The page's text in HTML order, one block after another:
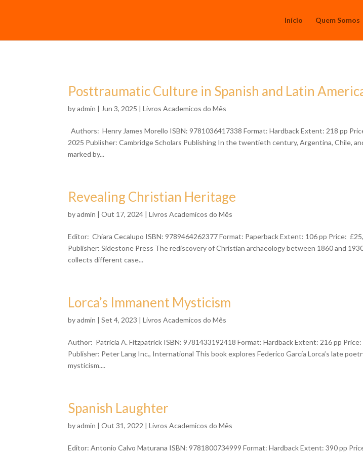
Início Quem Somos
Posttraumatic Culture in Spanish and Latin
byadmin | Jun 3, 2025 |Livros Academicos do Mês
Authors: Henry James Morello ISBN: 9781036417338 Format: Hardback Extent: 218 pp
2025 Publisher: Cambridge Scholars Publishing In the twentieth century, Argentina, Chile,
marked by...
Revealing Christian Heritage
byadmin | Out 17, 2024 |Livros Academicos do Mês
Editor: Chiara Cecalupo ISBN: 9789464262377 Format: Paperback Extent: 106 pp Price:
Publisher: Sidestone Press The rediscovery of Christian archaeology between 1860 and
collects different case...
Lorca’s Immanent Mysticism
byadmin | Set 4, 2023 |Livros Academicos do Mês
Author: Patricia A. Fitzpatrick ISBN: 9781433192418 Format: Hardback Extent: 216 pp
Publisher: Peter Lang Inc., International This book explores Federico García Lorca’s late
mysticism....
Spanish Laughter
byadmin | Out 31, 2022 |Livros Academicos do Mês
Editor: Antonio Calvo Maturana ISBN: 9781800734999 Format: Hardback Extent: 390 pp